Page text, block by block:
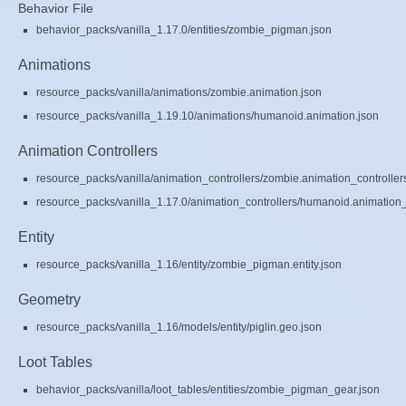
Behavior File
behavior_packs/vanilla_1.17.0/entities/zombie_pigman.json
Animations
resource_packs/vanilla/animations/zombie.animation.json
resource_packs/vanilla_1.19.10/animations/humanoid.animation.json
Animation Controllers
resource_packs/vanilla/animation_controllers/
resource_packs/vanilla_1.17.0/animation_controllers/
Entity
resource_packs/vanilla_1.16/entity/zombie_pigman.entity.json
Geometry
resource_packs/vanilla_1.16/models/entity/piglin.geo.json
Loot Tables
behavior_packs/vanilla/loot_tables/entities/zombie_pigman_gear.json